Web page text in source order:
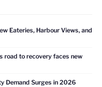
Eateries, Harbour Views, and
road to recovery faces new
Demand Surges in 2026